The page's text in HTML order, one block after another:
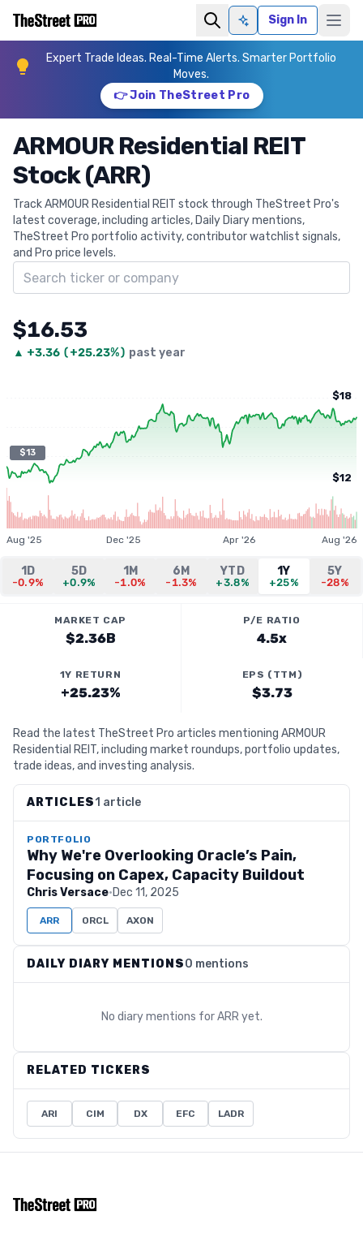
Ask AISign In
Expert Trade Ideas. Real-Time Alerts. Smarter Portfolio
Moves.
👉 Join TheStreet Pro
ARMOUR Residential REIT
Stock (ARR)
Track ARMOUR Residential REIT stock through TheStreet Pro's
latest coverage, including articles, Daily Diary mentions,
TheStreet Pro portfolio activity, contributor watchlist signals,
and Pro price levels.
Search ticker
$16.53
▲ +3.36 (+25.23%) past year
$13
$18
$12
Aug '25 Dec '25 Apr '26 Aug '26
1D
-0.9%
5D
+0.9%
1M
-1.0%
6M
-1.3%
YTD
+3.8%
1Y
+25%
5Y
-28%
MARKET CAP
$2.36B
P/E RATIO
4.5x
1Y RETURN
+25.23%
EPS (TTM)
$3.73
Read the latest TheStreet Pro articles mentioning ARMOUR
Residential REIT, including market roundups, portfolio updates,
trade ideas, and investing analysis.
ARTICLES1 article
PORTFOLIO
Why We're Overlooking Oracle’s Pain,
Focusing on Capex, Capacity Buildout
Chris Versace·Dec 11, 2025
ARR ORCL AXON
DAILY DIARY MENTIONS0 mentions
No diary mentions forARR yet.
RELATED TICKERS
ARI CIM DX EFC LADR